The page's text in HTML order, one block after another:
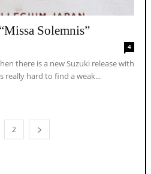
Solemnis”
4
there is a new Suzuki release with
really hard to find a weak...
2